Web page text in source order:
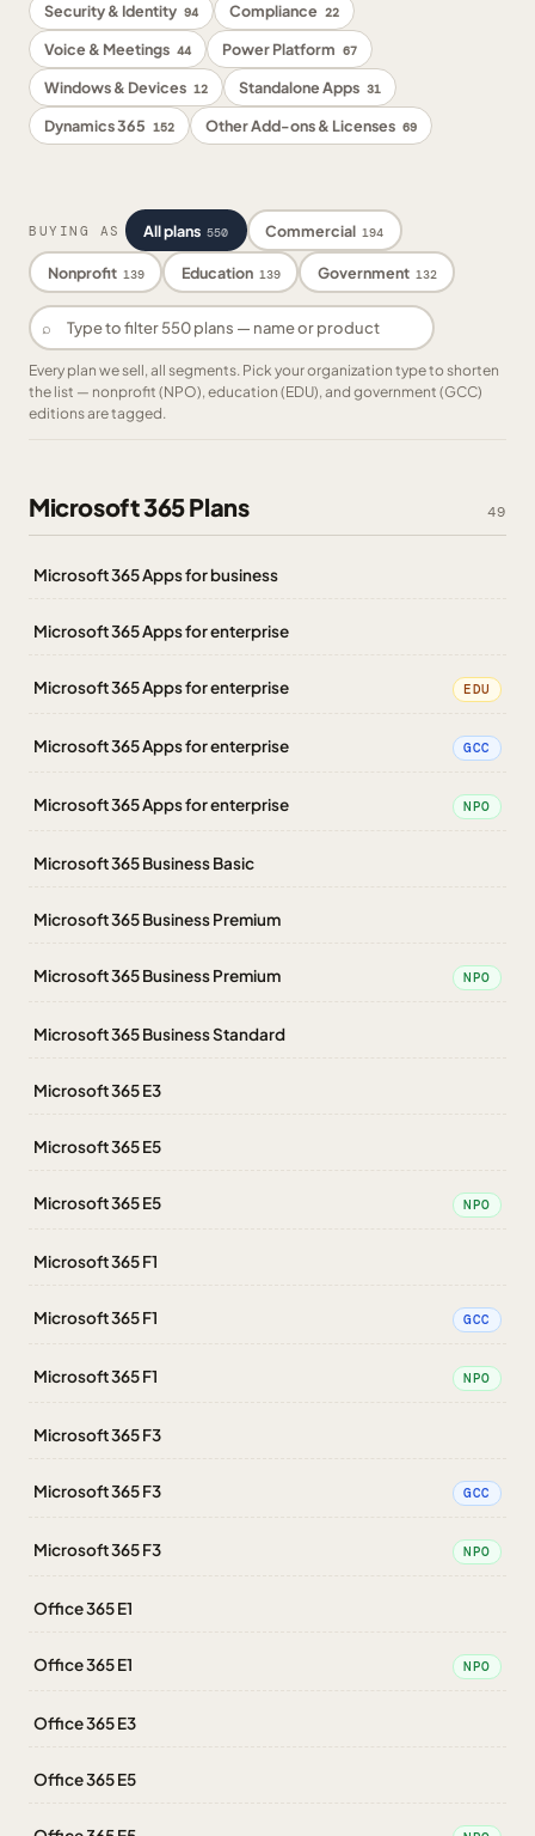
Security & Identity 94 Compliance 22
Voice & Meetings 44 Power Platform 67
Windows & Devices 12 Standalone Apps 31
Dynamics 365 152 Other Add-ons & Licenses 69
BUYING AS All plans 550 Commercial 194
Nonprofit 139 Education 139 Government 132
⌕
Every plan we sell, all segments. Pick your organization type to shorten
the list — nonprofit (NPO), education (EDU), and government (GCC)
editions are tagged.
Microsoft 365 Plans 49
Microsoft 365 Apps for business
Microsoft 365 Apps for enterprise
Microsoft 365 Apps for enterprise EDU
Microsoft 365 Apps for enterprise GCC
Microsoft 365 Apps for enterprise NPO
Microsoft 365 Business Basic
Microsoft 365 Business Premium
Microsoft 365 Business Premium NPO
Microsoft 365 Business Standard
Microsoft 365 E3
Microsoft 365 E5
Microsoft 365 E5 NPO
Microsoft 365 F1
Microsoft 365 F1 GCC
Microsoft 365 F1 NPO
Microsoft 365 F3
Microsoft 365 F3 GCC
Microsoft 365 F3 NPO
Office 365 E1
Office 365 E1 NPO
Office 365 E3
Office 365 E5